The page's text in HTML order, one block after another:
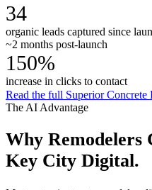
34
organic leads captured since
~2 months post-launch
150%
increase in clicks to contact
Read the full Superior Concrete
The AI Advantage
Why Remodelers
Key City Digital.